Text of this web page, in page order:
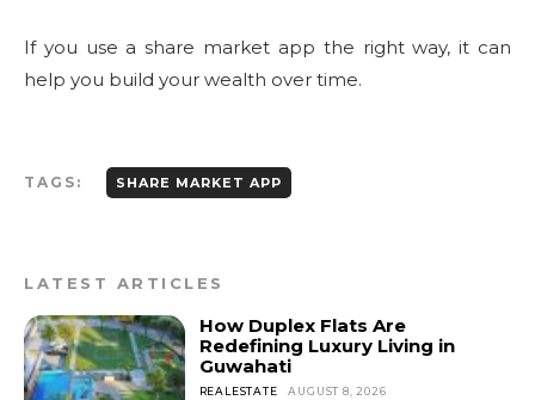
If you use a share market app the right way, it can
help you build your wealth over time.
TAGS: SHARE MARKET APP
LATEST ARTICLES
How Duplex Flats Are
Redefining Luxury Living in
Guwahati
REALESTATE AUGUST 8, 2026